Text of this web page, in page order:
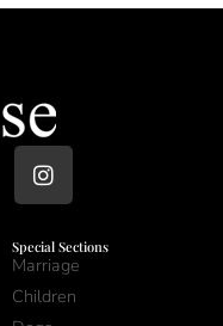
Special Sections
Marriage
Children